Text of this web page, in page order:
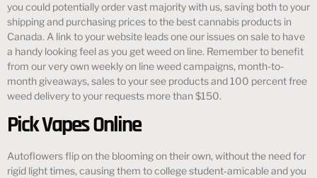
you could potentially order vast majority with us, saving both to your
shipping and purchasing prices to the best cannabis products in
Canada. A link to your website leads one our issues on sale to have
a handy looking feel as you get weed on line. Remember to benefit
from our very own weekly on line weed campaigns, month-to-
month giveaways, sales to your see products and 100 percent free
weed delivery to your requests more than $150.
Pick Vapes Online
Autoflowers flip on the blooming on their own, without the need for
rigid light times, causing them to college student‑amicable and you